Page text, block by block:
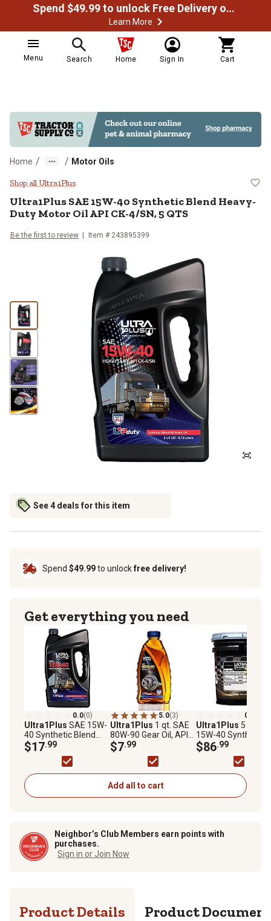
Spend $49.99 to unlock Free Delivery on most orders
Learn More
Menu Search Home Sign In Cart
Home / / Motor Oils
Ultra1Plus SAE 15W-40
Shop all Ultra1Plus
Ultra1Plus SAE 15W-40 Synthetic Blend Heavy-
Duty Motor Oil API CK-4/SN, 5 QTS
Be the first to review Item # 243895399
See 4 deals for this item
Spend $49.99to unlockfree delivery!
Get everything you need
0.0(0)
Ultra1Plus SAE 15W-
40 Synthetic Blend
Heavy-Duty Motor Oil
API CK-4/SN, 5 QTS
$17.99
5.0(3)
Ultra1Plus 1 qt. SAE
80W-90 Gear Oil, API
GL-5
$7.99
0.0
Ultra1Plus 5 gal.
15W-40 Synthetic
Blend 5 Heavy-Duty
Motor Oil, API CK-
$86.99
Add all to cart
Neighbor’s Club Members earn points with
purchases.
Sign in or Join Now
Product Details Product